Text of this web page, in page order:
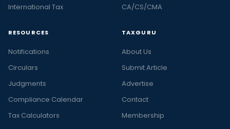
International Tax
CA/CS/CMA
RESOURCES
Notifications
Circulars
Judgments
Compliance Calendar
Tax Calculators
TAXGURU
About Us
Submit Article
Advertise
Contact
Membership